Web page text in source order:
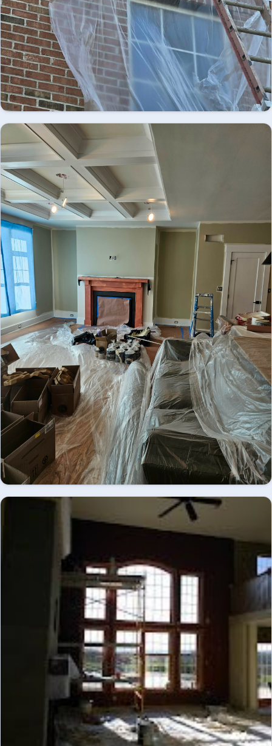
Looking for professional exterior painting in
Easton, PA? We provide high-quality residential
and commercial exterior painting services,
delivering durable finishes, enhanced curb
appeal, and lasting
Great room mid-renovation, coffered ceiling and
fireplace mantel primed and prepped - interior